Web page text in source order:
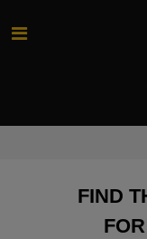
FIND
FOR